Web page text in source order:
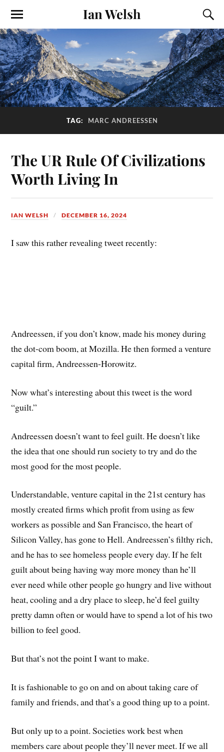
Ian Welsh
TAG: MARC ANDREESSEN
The UR Rule Of Civilizations
Worth Living In
IAN WELSH DECEMBER 16, 2024
I saw this rather revealing tweet recently:
Andreessen, if you don’t know, made his money during
the dot-com boom, at Mozilla. He then formed a venture
capital firm, Andreessen-Horowitz.
Now what’s interesting about this tweet is the word
“guilt.”
Andreessen doesn’t want to feel guilt. He doesn’t like
the idea that one should run society to try and do the
most good for the most people.
Understandable, venture capital in the 21st century has
mostly created firms which profit from using as few
workers as possible and San Francisco, the heart of
Silicon Valley, has gone to Hell. Andreessen’s filthy rich,
and he has to see homeless people every day. If he felt
guilt about being having way more money than he’ll
ever need while other people go hungry and live without
heat, cooling and a dry place to sleep, he’d feel guilty
pretty damn often or would have to spend a lot of his two
billion to feel good.
But that’s not the point I want to make.
It is fashionable to go on and on about taking care of
family and friends, and that’s a good thing up to a point.
But only up to a point. Societies work best when
members care about people they’ll never meet. If we all